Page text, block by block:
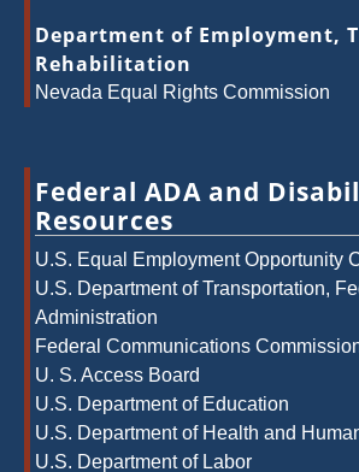
Department of Employment,
Rehabilitation
Nevada Equal Rights Commission
Federal ADA and
Resources
U.S. Equal Employment Opportunity
U.S. Department of Transportation,
Administration
Federal Communications
U. S. Access Board
U.S. Department of Education
U.S. Department of Health and
U.S. Department of Labor